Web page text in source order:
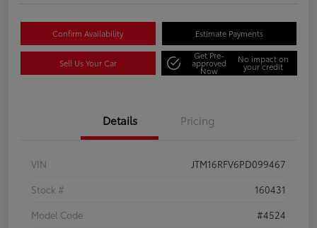
Confirm Availability Estimate Payments
Sell Us Your Car
Get Pre-
approved
Now
No impact on
your credit
Details Pricing
VIN
JTM16RFV6PD099467
Stock #
160431
Model Code
#4524